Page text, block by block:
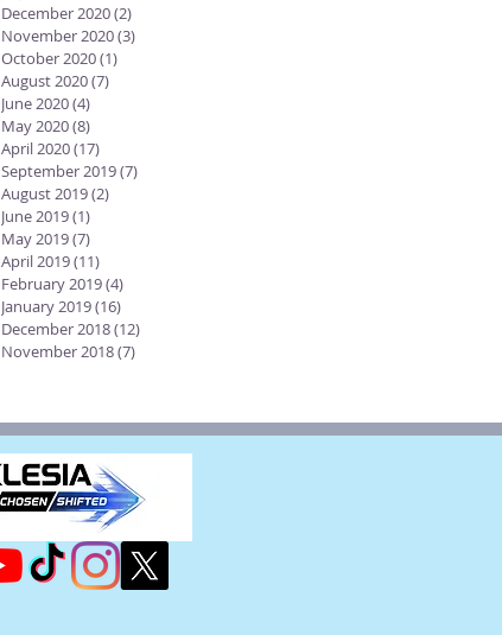
December 2020(2)
November 2020(3)
October 2020(1)
August 2020(7)
June 2020(4)
May 2020(8)
April 2020(17)
September 2019(7)
August 2019(2)
June 2019(1)
May 2019(7)
April 2019(11)
February 2019(4)
January 2019(16)
December 2018(12)
November 2018(7)